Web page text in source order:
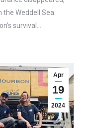
the Weddell Sea.
survival…
Apr
19
2024